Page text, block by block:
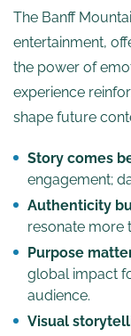
The Banff
entertainment,
the power of
experience
shape future
Story comes
engagement;
Authenticity
resonate more
Purpose
global impact
audience.
Visual